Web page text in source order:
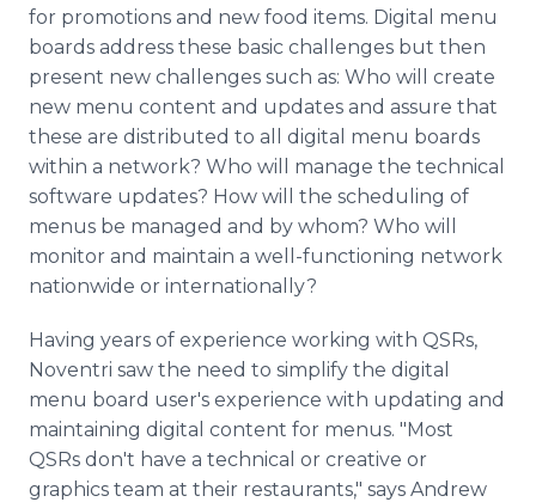
for promotions and new food items. Digital menu
boards address these basic challenges but then
present new challenges such as: Who will create
new menu content and updates and assure that
these are distributed to all digital menu boards
within a network? Who will manage the technical
software updates? How will the scheduling of
menus be managed and by whom? Who will
monitor and maintain a well-functioning network
nationwide or internationally?
Having years of experience working with QSRs,
Noventri saw the need to simplify the digital
menu board user's experience with updating and
maintaining digital content for menus. "Most
QSRs don't have a technical or creative or
graphics team at their restaurants," says Andrew